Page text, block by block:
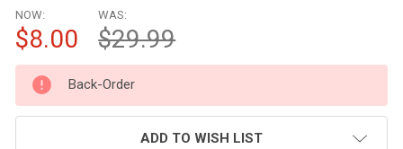
NOW:
$8.00
WAS:
$29.99
CURRENT
STOCK:
Back-Order
ADD TO WISH LIST